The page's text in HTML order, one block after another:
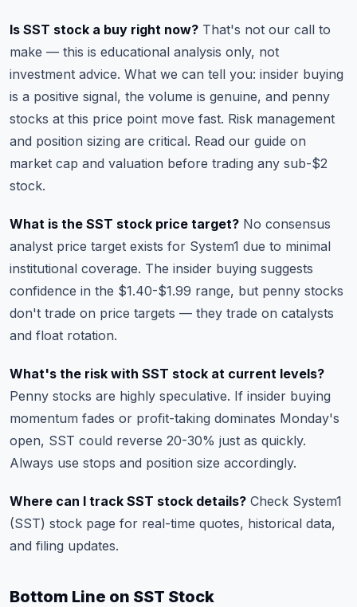
Is SST stock a buy right now? That's not our call to
make — this is educational analysis only, not
investment advice. What we can tell you: insider buying
is a positive signal, the volume is genuine, and penny
stocks at this price point move fast. Risk management
and position sizing are critical. Read our guide on
market cap and valuation before trading any sub-$2
stock.
What is the SST stock price target? No consensus
analyst price target exists for System1 due to minimal
institutional coverage. The insider buying suggests
confidence in the $1.40-$1.99 range, but penny stocks
don't trade on price targets — they trade on catalysts
and float rotation.
What's the risk with SST stock at current levels?
Penny stocks are highly speculative. If insider buying
momentum fades or profit-taking dominates Monday's
open, SST could reverse 20-30% just as quickly.
Always use stops and position size accordingly.
Where can I track SST stock details? Check System1
(SST) stock page for real-time quotes, historical data,
and filing updates.
Bottom Line on SST Stock